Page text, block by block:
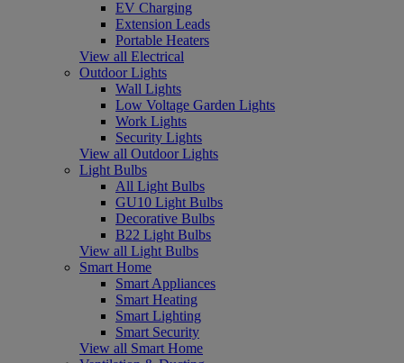
EV Charging
Extension Leads
Portable Heaters
View all Electrical
Outdoor Lights
Wall Lights
Low Voltage Garden Lights
Work Lights
Security Lights
View all Outdoor Lights
Light Bulbs
All Light Bulbs
GU10 Light Bulbs
Decorative Bulbs
B22 Light Bulbs
View all Light Bulbs
Smart Home
Smart Appliances
Smart Heating
Smart Lighting
Smart Security
View all Smart Home